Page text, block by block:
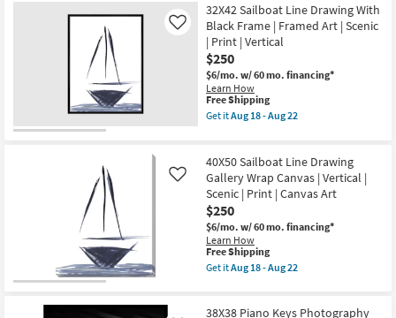
Art
|
Print
as
soon
as
Aug
18
-
Keys
Photography
On
Canvas
as
soon
as
Aug
18
-
32X42 Sailboat Line Drawing With
Black Frame | Framed Art | Scenic
| Print | Vertical
$250
$6/mo. w/ 60 mo. financing*
Learn How
Like
This
item
qualifies
Shipping
Free Shipping
Get itAug 18 - Aug 22
Sailboat
Line
Drawing
With
Black
Frame
|
Framed
Art
|
Print
40X50 Sailboat Line Drawing
Gallery Wrap Canvas | Vertical |
Scenic | Print | Canvas Art
$250
$6/mo. w/ 60 mo. financing*
Learn How
Like
This
item
qualifies
Shipping
Free Shipping
Get itAug 18 - Aug 22
38X38 Piano Keys Photography